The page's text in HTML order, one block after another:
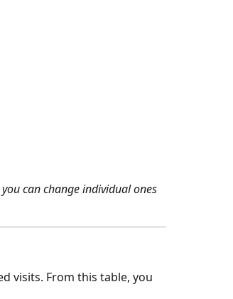
can change individual ones
visits. From this table, you